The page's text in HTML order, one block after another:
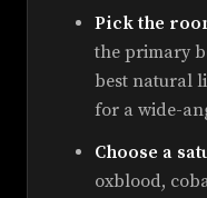
Pick the
the primary
best natural
for a wide-
Choose a
oxblood,